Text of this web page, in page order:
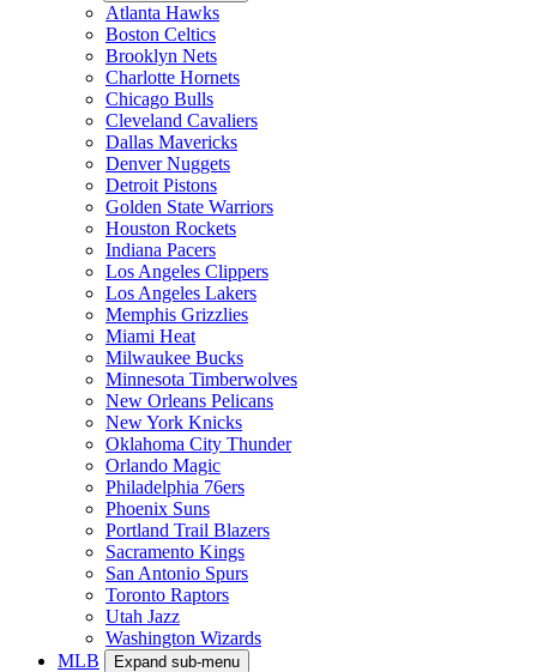
Atlanta Hawks
Boston Celtics
Brooklyn Nets
Charlotte Hornets
Chicago Bulls
Cleveland Cavaliers
Dallas Mavericks
Denver Nuggets
Detroit Pistons
Golden State Warriors
Houston Rockets
Indiana Pacers
Los Angeles Clippers
Los Angeles Lakers
Memphis Grizzlies
Miami Heat
Milwaukee Bucks
Minnesota Timberwolves
New Orleans Pelicans
New York Knicks
Oklahoma City Thunder
Orlando Magic
Philadelphia 76ers
Phoenix Suns
Portland Trail Blazers
Sacramento Kings
San Antonio Spurs
Toronto Raptors
Utah Jazz
Washington Wizards
MLB
Expand sub-menu